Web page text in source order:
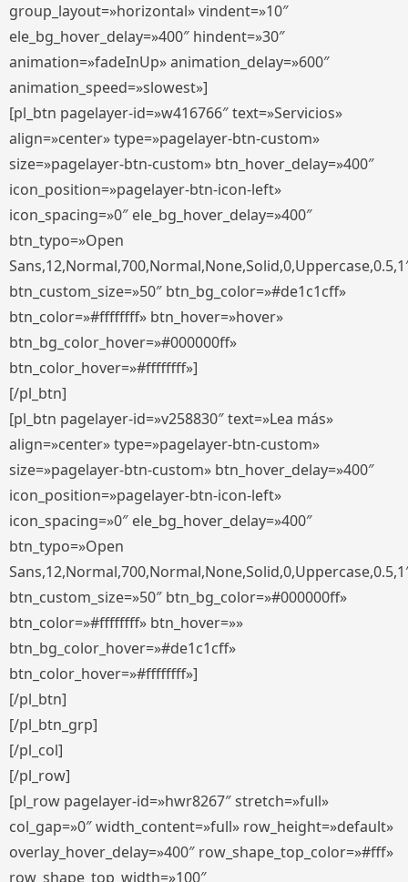
group_layout=»horizontal» vindent=»10″
ele_bg_hover_delay=»400″ hindent=»30″
animation=»fadeInUp» animation_delay=»600″
animation_speed=»slowest»]
[pl_btn pagelayer-id=»w416766″ text=»Servicios»
align=»center» type=»pagelayer-btn-custom»
size=»pagelayer-btn-custom» btn_hover_delay=»400″
icon_position=»pagelayer-btn-icon-left»
icon_spacing=»0″ ele_bg_hover_delay=»400″
btn_typo=»Open
btn_custom_size=»50″ btn_bg_color=»#de1c1cff»
btn_color=»#ffffffff» btn_hover=»hover»
btn_bg_color_hover=»#000000ff»
btn_color_hover=»#ffffffff»]
[/pl_btn]
[pl_btn pagelayer-id=»v258830″ text=»Lea más»
align=»center» type=»pagelayer-btn-custom»
size=»pagelayer-btn-custom» btn_hover_delay=»400″
icon_position=»pagelayer-btn-icon-left»
icon_spacing=»0″ ele_bg_hover_delay=»400″
btn_typo=»Open
btn_custom_size=»50″ btn_bg_color=»#000000ff»
btn_color=»#ffffffff» btn_hover=»»
btn_bg_color_hover=»#de1c1cff»
btn_color_hover=»#ffffffff»]
[/pl_btn]
[/pl_btn_grp]
[/pl_col]
[/pl_row]
[pl_row pagelayer-id=»hwr8267″ stretch=»full»
col_gap=»0″ width_content=»full» row_height=»default»
overlay_hover_delay=»400″ row_shape_top_color=»#fff»
row_shape_top_width=»100″